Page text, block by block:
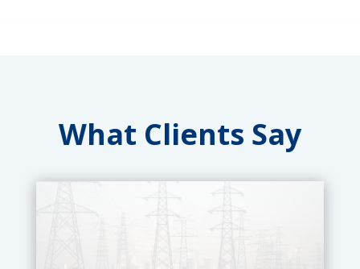
What Clients Say